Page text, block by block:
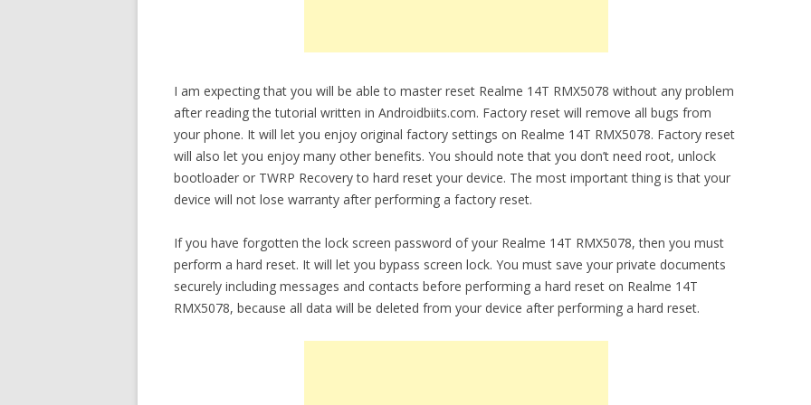
I am expecting that you will be able to master reset Realme 14T RMX5078 without any problem
after reading the tutorial written in Androidbiits.com. Factory reset will remove all bugs from
your phone. It will let you enjoy original factory settings on Realme 14T RMX5078. Factory reset
will also let you enjoy many other benefits. You should note that you don’t need root, unlock
bootloader or TWRP Recovery to hard reset your device. The most important thing is that your
device will not lose warranty after performing a factory reset.
If you have forgotten the lock screen password of your Realme 14T RMX5078, then you must
perform a hard reset. It will let you bypass screen lock. You must save your private documents
securely including messages and contacts before performing a hard reset on Realme 14T
RMX5078, because all data will be deleted from your device after performing a hard reset.